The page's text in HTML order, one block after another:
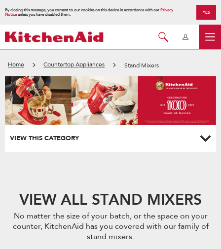
By closing this message, you consent to our cookies on this device in accordance with ourPrivacy
Noticeunless you have disabled them. YES
Home Countertop Appliances Stand Mixers
VIEW THIS CATEGORY
VIEW ALL STAND MIXERS
No matter the size of your batch, or the space on your
counter, KitchenAid has you covered with our family of
stand mixers.